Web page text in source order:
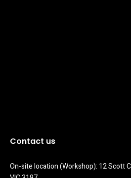
Contact us
On-site location (Workshop): 12 Scott